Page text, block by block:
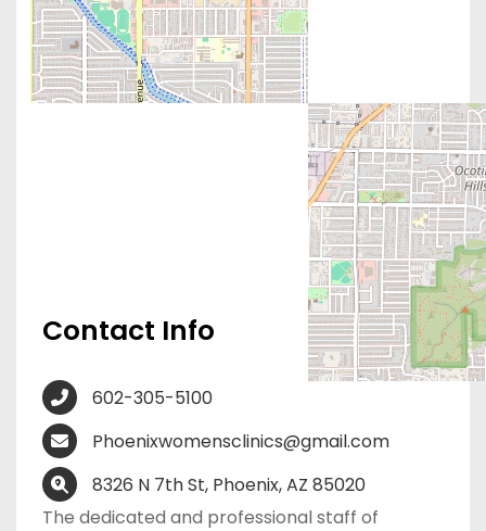
Contact Info
602-305-5100
Phoenixwomensclinics@gmail.com
8326 N 7th St, Phoenix, AZ 85020
The dedicated and professional staff of